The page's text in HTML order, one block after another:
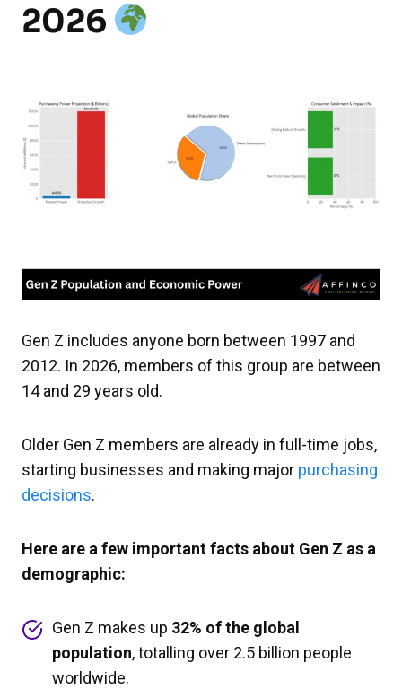
2026
Gen Z includes anyone born between 1997 and
2012. In 2026, members of this group are between
14 and 29 years old.
Older Gen Z members are already in full-time jobs,
starting businesses and making major purchasing
decisions.
Here are a few important facts about Gen Z as a
demographic:
Gen Z makes up 32% of the global
population, totalling over 2.5 billion people
worldwide.